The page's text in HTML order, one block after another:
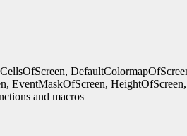
EventMaskOfScreen,
and macros